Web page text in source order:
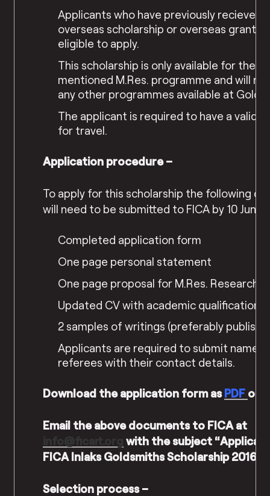
Applicants who have previously recieved
overseas scholarship or overseas grant
eligible to apply.
This scholarship is only available for the
mentioned M.Res. programme and will
any other programmes available at
The applicant is required to have a valid
for travel.
Application procedure –
To apply for this scholarship the following
will need to be submitted to FICA by 10 June
Completed application form
One page personal statement
One page proposal for M.Res. Research
Updated CV with academic qualifications
2 samples of writings (preferably
Applicants are required to submit names
referees with their contact details.
Download the application form asPDF or
Email the above documents to FICA at
with the subject
FICA Inlaks Goldsmiths Scholarship 2016-
Selection process –